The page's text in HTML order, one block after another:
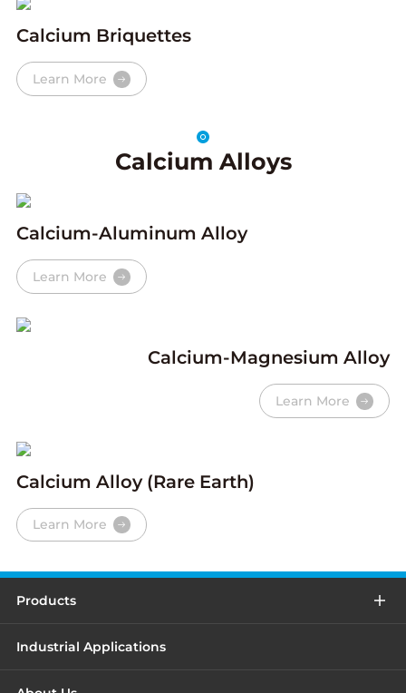
Calcium Briquettes
Learn More
Calcium Alloys
Calcium-Aluminum Alloy
Learn More
Calcium-Magnesium Alloy
Learn More
Calcium Alloy (Rare Earth)
Learn More
Products
Industrial Applications